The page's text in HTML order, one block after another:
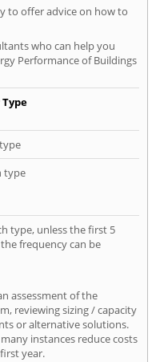
to offer advice on how to
who can help you
Performance of Buildings
Type
type
type, unless the first 5
frequency can be
assessment of the
reviewing sizing / capacity
or alternative solutions.
instances reduce costs
year.